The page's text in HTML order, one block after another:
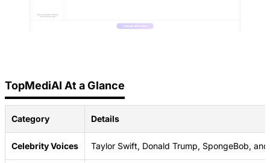
TopMediAI At a Glance
Category Details
Celebrity Voices Taylor Swift, Donald Trump, SpongeBob,